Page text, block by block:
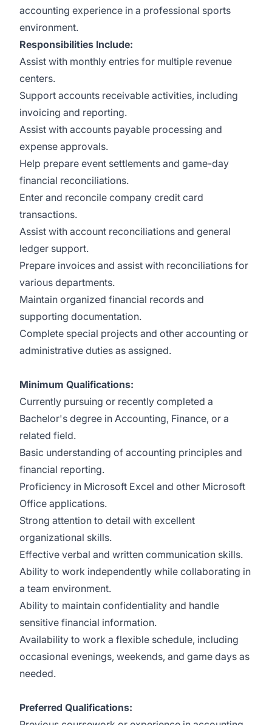
accounting experience in a professional sports
environment.
Responsibilities Include:
Assist with monthly entries for multiple revenue
centers.
Support accounts receivable activities, including
invoicing and reporting.
Assist with accounts payable processing and
expense approvals.
Help prepare event settlements and game-day
financial reconciliations.
Enter and reconcile company credit card
transactions.
Assist with account reconciliations and general
ledger support.
Prepare invoices and assist with reconciliations for
various departments.
Maintain organized financial records and
supporting documentation.
Complete special projects and other accounting or
administrative duties as assigned.
Minimum Qualifications:
Currently pursuing or recently completed a
Bachelor's degree in Accounting, Finance, or a
related field.
Basic understanding of accounting principles and
financial reporting.
Proficiency in Microsoft Excel and other Microsoft
Office applications.
Strong attention to detail with excellent
organizational skills.
Effective verbal and written communication skills.
Ability to work independently while collaborating in
a team environment.
Ability to maintain confidentiality and handle
sensitive financial information.
Availability to work a flexible schedule, including
occasional evenings, weekends, and game days as
needed.
Preferred Qualifications: